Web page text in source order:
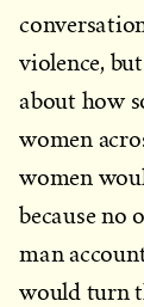
violence,
about how
women
women
because no
man
would turn